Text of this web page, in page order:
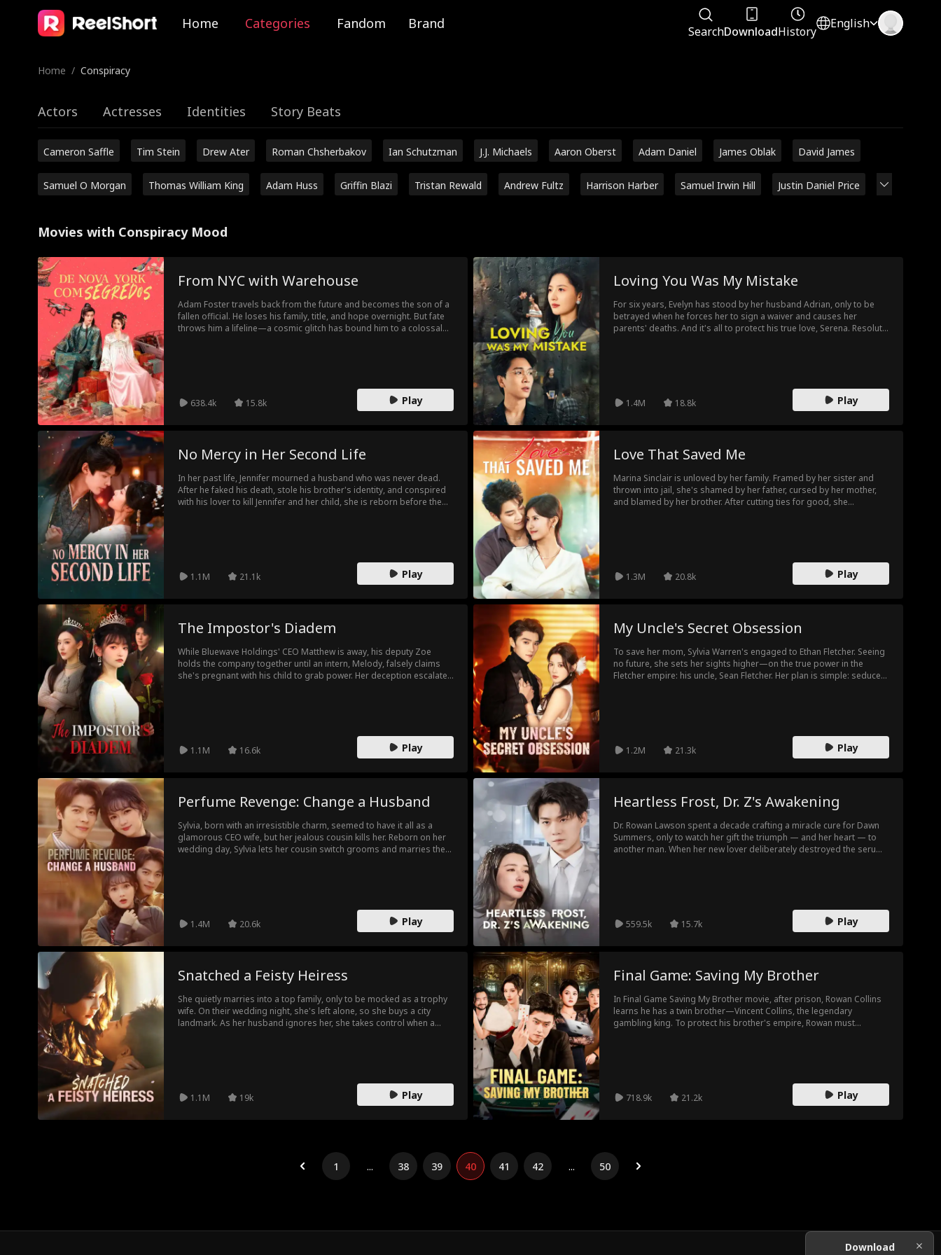
Home Categories Fandom Brand SearchDownloadHistory
English
Home / Conspiracy
Actors Actresses Identities Story Beats
Cameron Saffle Tim Stein Drew Ater Roman Chsherbakov Ian Schutzman J.J. Michaels Aaron Oberst Adam Daniel James Oblak David James
Samuel O Morgan Thomas William King Adam Huss Griffin Blazi Tristan Rewald Andrew Fultz Harrison Harber Samuel Irwin Hill Justin Daniel Price
Movies with Conspiracy Mood
From NYC with Warehouse
Adam Foster travels back from the future and becomes the son of a
fallen official. He loses his family, title, and hope overnight. But fate
throws him a lifeline—a cosmic glitch has bound him to a colossal
638.4k
15.8k Play
Loving You Was My Mistake
For six years, Evelyn has stood by her husband Adrian, only to be
betrayed when he forces her to sign a waiver and causes her
parents' deaths. And it's all to protect his true love, Serena. Resolute
new love, smiling, knowing that some loves are not worth waiting for.
1.4M
18.8k Play
No Mercy in Her Second Life
In her past life, Jennifer mourned a husband who was never dead.
After he faked his death, stole his brother's identity, and conspired
with his lover to kill Jennifer and her child, she is reborn before the
1.1M 21.1k Play
Love That Saved Me
Marina Sinclair is unloved by her family. Framed by her sister and
thrown into jail, she's shamed by her father, cursed by her mother,
and blamed by her brother. After cutting ties for good, she
1.3M
20.8k Play
The Impostor's Diadem
While Bluewave Holdings' CEO Matthew is away, his deputy Zoe
holds the company together until an intern, Melody, falsely claims
she's pregnant with his child to grab power. Her deception escalates
1.1M 16.6k Play
My Uncle's Secret Obsession
To save her mom, Sylvia Warren's engaged to Ethan Fletcher. Seeing
no future, she sets her sights higher—on the true power in the
Fletcher empire: his uncle, Sean Fletcher. Her plan is simple: seduce
1.2M 21.3k Play
Perfume Revenge: Change a Husband
Sylvia, born with an irresistible charm, seemed to have it all as a
glamorous CEO wife, but her jealous cousin kills her. Reborn on her
wedding day, Sylvia lets her cousin switch grooms and marries the
1.4M 20.6k Play
Heartless Frost, Dr. Z's Awakening
Dr. Rowan Lawson spent a decade crafting a miracle cure for Dawn
Summers, only to watch her gift the triumph — and her heart — to
another man. When her new lover deliberately destroyed the serum
559.5k 15.7k Play
Snatched a Feisty Heiress
She quietly marries into a top family, only to be mocked as a trophy
wife. On their wedding night, she's left alone, so she buys a city
landmark. As her husband ignores her, she takes control when a
1.1M 19k Play
Final Game: Saving My Brother
In Final Game Saving My Brother movie, after prison, Rowan Collins
learns he has a twin brother—Vincent Collins, the legendary
gambling king. To protect his brother's empire, Rowan must
718.9k 21.2k Play
1 ... 38 39 40 41 42 ... 50
Download